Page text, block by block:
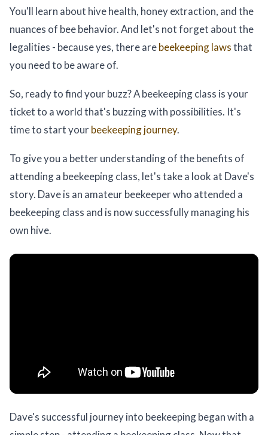
You'll learn about hive health, honey extraction, and the
nuances of bee behavior. And let's not forget about the
legalities - because yes, there arebeekeeping lawsthat
you need to be aware of.
So, ready to find your buzz? A beekeeping class is your
ticket to a world that's buzzing with possibilities. It's
time to start your beekeeping journey.
To give you a better understanding of the benefits of
attending a beekeeping class, let's take a look at Dave's
story. Dave is an amateur beekeeper who attended a
beekeeping class and is now successfully managing his
own hive.
Dave's successful journey into beekeeping began with a